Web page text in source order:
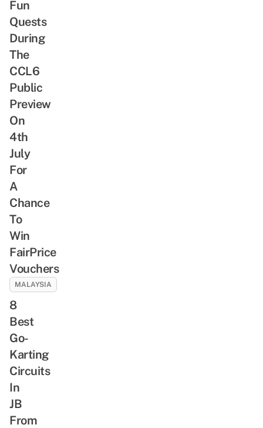
Fun
Quests
During
The
CCL6
Public
Preview
On
4th
July
For
A
Chance
To
Win
FairPrice
Vouchers
MALAYSIA
8
Best
Go-
Karting
Circuits
In
JB
From